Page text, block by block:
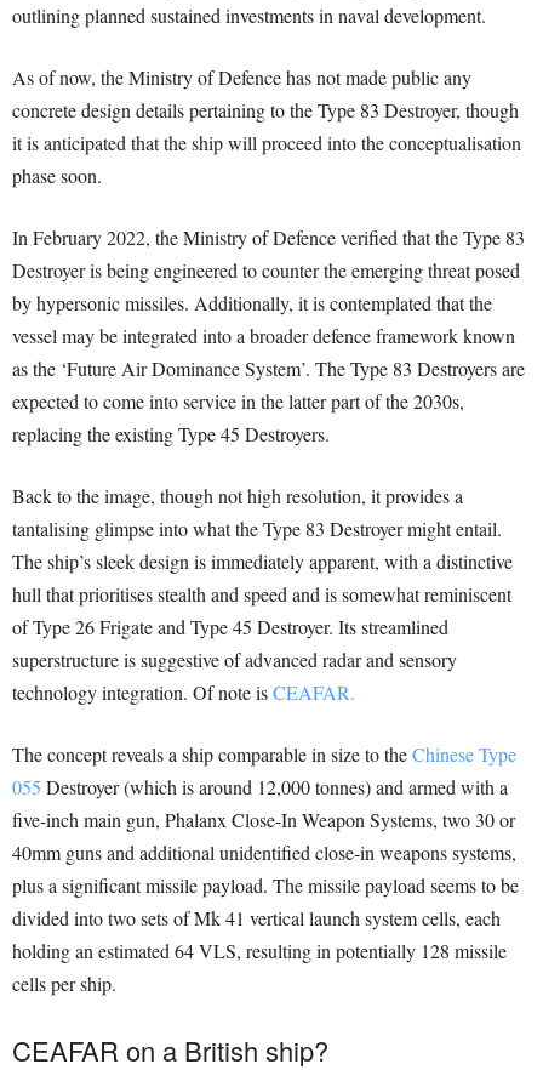
outlining planned sustained investments in naval development.
As of now, the Ministry of Defence has not made public any
concrete design details pertaining to the Type 83 Destroyer, though
it is anticipated that the ship will proceed into the conceptualisation
phase soon.
In February 2022, the Ministry of Defence verified that the Type 83
Destroyer is being engineered to counter the emerging threat posed
by hypersonic missiles. Additionally, it is contemplated that the
vessel may be integrated into a broader defence framework known
as the ‘Future Air Dominance System’. The Type 83 Destroyers are
expected to come into service in the latter part of the 2030s,
replacing the existing Type 45 Destroyers.
Back to the image, though not high resolution, it provides a
tantalising glimpse into what the Type 83 Destroyer might entail.
The ship’s sleek design is immediately apparent, with a distinctive
hull that prioritises stealth and speed and is somewhat reminiscent
of Type 26 Frigate and Type 45 Destroyer. Its streamlined
superstructure is suggestive of advanced radar and sensory
technology integration. Of note isCEAFAR.
The concept reveals a ship comparable in size to theChinese Type
055 Destroyer (which is around 12,000 tonnes) and armed with a
five-inch main gun, Phalanx Close-In Weapon Systems, two 30 or
40mm guns and additional unidentified close-in weapons systems,
plus a significant missile payload. The missile payload seems to be
divided into two sets of Mk 41 vertical launch system cells, each
holding an estimated 64 VLS, resulting in potentially 128 missile
cells per ship.
CEAFAR on a British ship?